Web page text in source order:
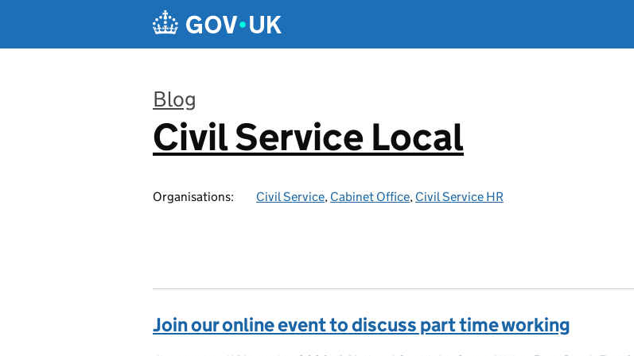
Blog
:
Civil Service Local
Organisations: Civil Service, Cabinet Office, Civil Service HR
Join our online event to discuss part time working